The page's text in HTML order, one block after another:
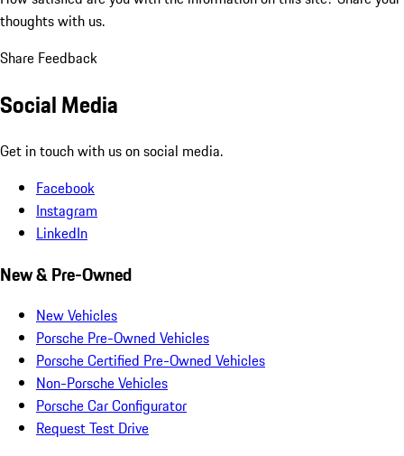
thoughts with us.
Share Feedback
Social Media
Get in touch with us on social media.
Facebook
Instagram
LinkedIn
New & Pre-Owned
New Vehicles
Porsche Pre-Owned Vehicles
Porsche Certified Pre-Owned Vehicles
Non-Porsche Vehicles
Porsche Car Configurator
Request Test Drive